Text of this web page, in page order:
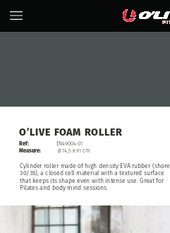
O’LIVE FOAM ROLLER
Cylinder roller made of high density EVA rubber (shore
30/35), a closed cell material with a textured surface
that keeps its shape even with intense use. Great for
Pilates and body mind sessions.
Ref:
Measure:
EN49004.01
ø 14,5 x 91 cm